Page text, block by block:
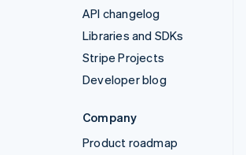
API changelog
Libraries and SDKs
Stripe Projects
Developer blog
Company
Product roadmap